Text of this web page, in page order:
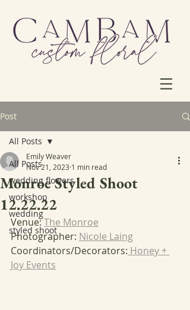
Post
All Posts
wedding flowers
workshop
wedding
styled shoot
All Posts
Monroe Styled Shoot
12.22.22
Emily Weaver
Nov 21, 2023 1 min read
Venue: The Monroe
Photographer: Nicole Laing
Coordinators/Decorators: Honey +
Joy Events